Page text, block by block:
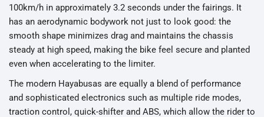
100km/h in approximately 3.2 seconds under the fairings. It
has an aerodynamic bodywork not just to look good: the
smooth shape minimizes drag and maintains the chassis
steady at high speed, making the bike feel secure and planted
even when accelerating to the limiter.
The modern Hayabusas are equally a blend of performance
and sophisticated electronics such as multiple ride modes,
traction control, quick-shifter and ABS, which allow the rider to